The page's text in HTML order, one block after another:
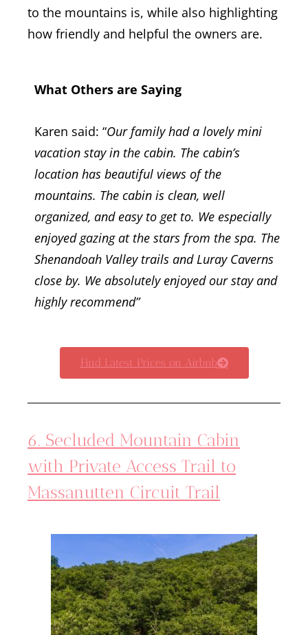
to the mountains is, while also highlighting
how friendly and helpful the owners are.
What Others are Saying
Karen said: “Our family had a lovely mini
vacation stay in the cabin. The cabin’s
location has beautiful views of the
mountains. The cabin is clean, well
organized, and easy to get to. We especially
enjoyed gazing at the stars from the spa. The
Shenandoah Valley trails and Luray Caverns
close by. We absolutely enjoyed our stay and
highly recommend”
Find Latest Prices on Airbnb
6. Secluded Mountain Cabin
with Private Access Trail to
Massanutten Circuit Trail